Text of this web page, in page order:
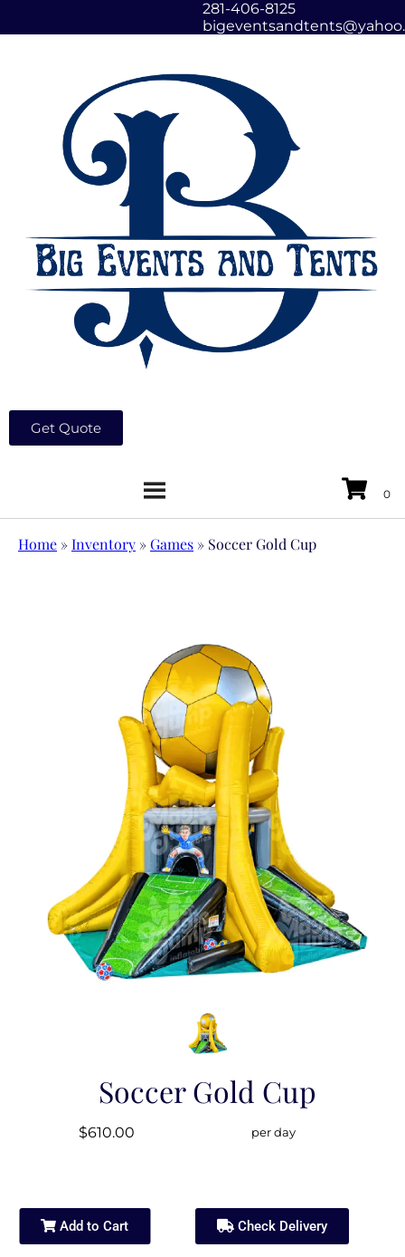
281-406-8125
Get Quote
Home »Inventory »Games » Soccer Gold Cup
Soccer Gold Cup
$610.00 per day
Add to Cart Check Delivery